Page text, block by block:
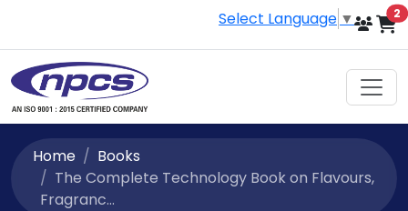
Select Language ▼ 2
Home
Books
The Complete Technology Book on Flavours,
Fragranc...